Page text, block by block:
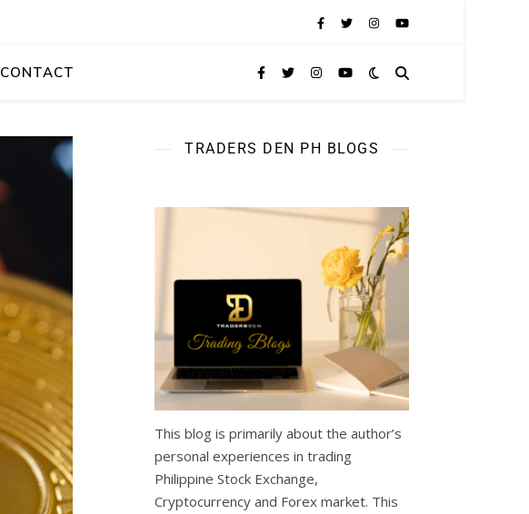
CONTACT
TRADERS DEN PH BLOGS
This blog is primarily about the author’s
personal experiences in trading
Philippine Stock Exchange,
Cryptocurrency and Forex market. This